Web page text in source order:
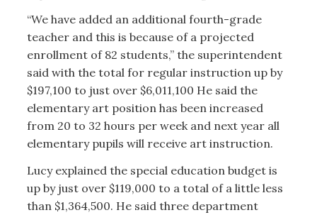
“We have added an additional fourth-grade
teacher and this is because of a projected
enrollment of 82 students,” the superintendent
said with the total for regular instruction up by
$197,100 to just over $6,011,100 He said the
elementary art position has been increased
from 20 to 32 hours per week and next year all
elementary pupils will receive art instruction.
Lucy explained the special education budget is
up by just over $119,000 to a total of a little less
than $1,364,500. He said three department